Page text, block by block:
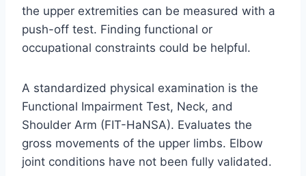
the upper extremities can be measured with a
push-off test. Finding functional or
occupational constraints could be helpful.
A standardized physical examination is the
Functional Impairment Test, Neck, and
Shoulder Arm (FIT-HaNSA). Evaluates the
gross movements of the upper limbs. Elbow
joint conditions have not been fully validated.